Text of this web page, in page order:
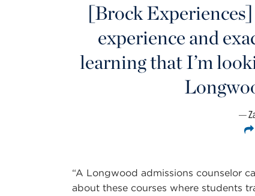
[Brock
experience and
learning that I’m
“A Longwood admissions counselor
about these courses where students